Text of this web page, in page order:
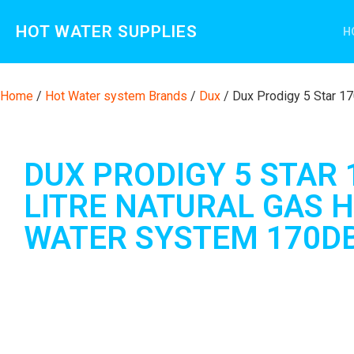
HOT WATER SUPPLIES
Home / Hot Water system Brands / Dux / Dux Prodigy 5 Star
DUX PRODIGY 5 STAR
LITRE NATURAL GAS
WATER SYSTEM